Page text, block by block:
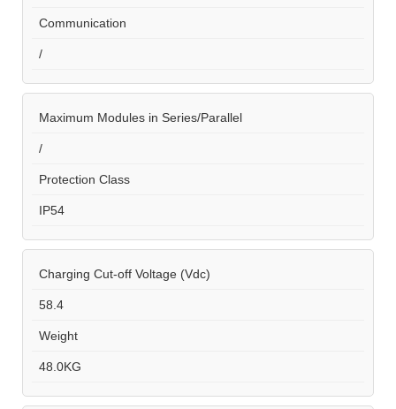
Communication
/
Maximum Modules in Series/Parallel
/
Protection Class
IP54
Charging Cut-off Voltage (Vdc)
58.4
Weight
48.0KG